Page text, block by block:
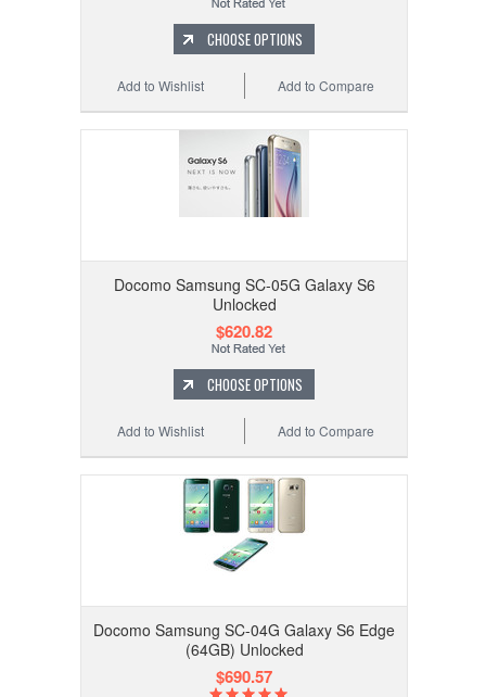
CHOOSE OPTIONS
Add to Compare
Add to Wishlist
Docomo Samsung SC-05G Galaxy S6
Unlocked
$620.82
CHOOSE OPTIONS
Add to Compare
Add to Wishlist
Docomo Samsung SC-04G Galaxy S6 Edge
(64GB) Unlocked
$690.57